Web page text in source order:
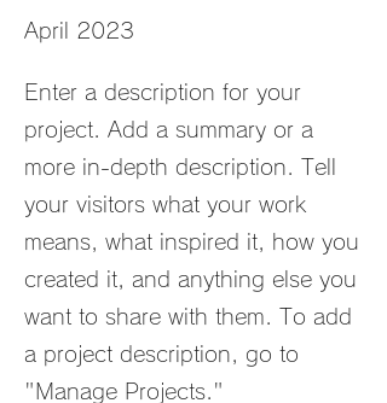
April 2023
Enter a description for your
project. Add a summary or a
more in-depth description. Tell
your visitors what your work
means, what inspired it, how you
created it, and anything else you
want to share with them. To add
a project description, go to
"Manage Projects."